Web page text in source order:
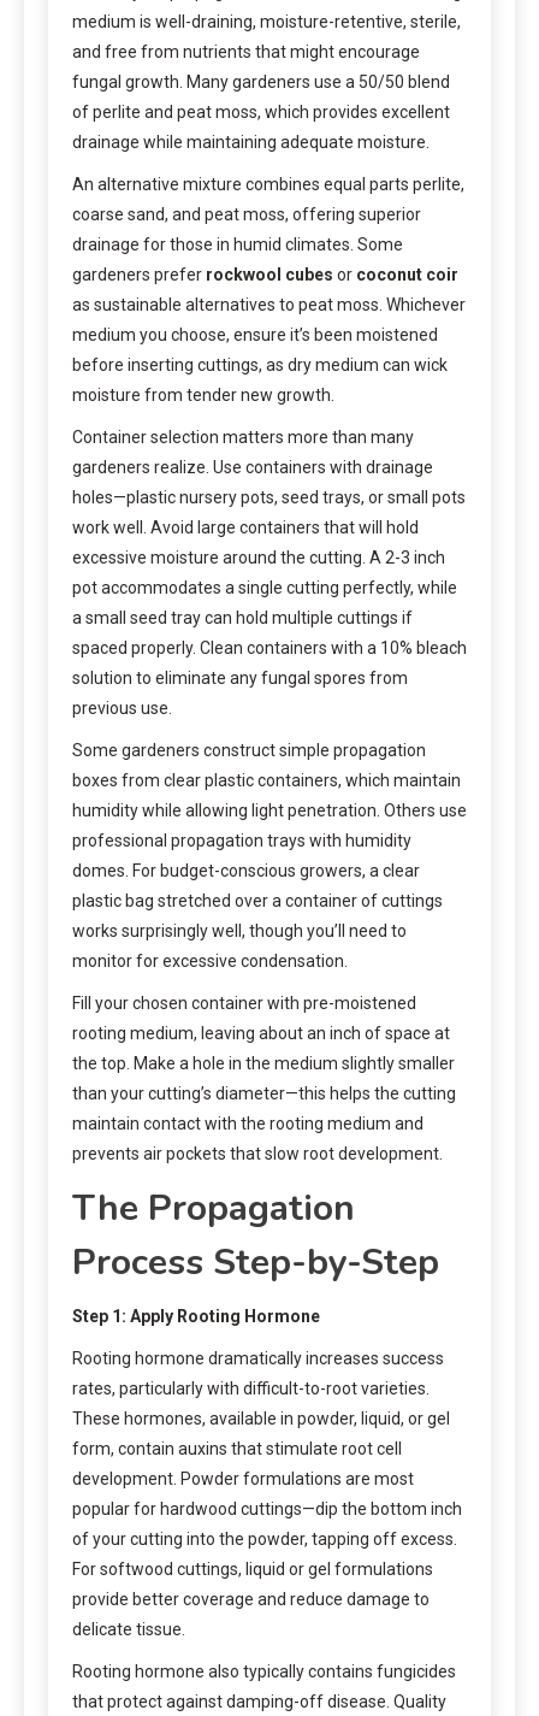
medium is well-draining, moisture-retentive, sterile,
and free from nutrients that might encourage
fungal growth. Many gardeners use a 50/50 blend
of perlite and peat moss, which provides excellent
drainage while maintaining adequate moisture.
An alternative mixture combines equal parts perlite,
coarse sand, and peat moss, offering superior
drainage for those in humid climates. Some
gardeners prefer rockwool cubes or coconut coir
as sustainable alternatives to peat moss. Whichever
medium you choose, ensure it’s been moistened
before inserting cuttings, as dry medium can wick
moisture from tender new growth.
Container selection matters more than many
gardeners realize. Use containers with drainage
holes—plastic nursery pots, seed trays, or small pots
work well. Avoid large containers that will hold
excessive moisture around the cutting. A 2-3 inch
pot accommodates a single cutting perfectly, while
a small seed tray can hold multiple cuttings if
spaced properly. Clean containers with a 10% bleach
solution to eliminate any fungal spores from
previous use.
Some gardeners construct simple propagation
boxes from clear plastic containers, which maintain
humidity while allowing light penetration. Others use
professional propagation trays with humidity
domes. For budget-conscious growers, a clear
plastic bag stretched over a container of cuttings
works surprisingly well, though you’ll need to
monitor for excessive condensation.
Fill your chosen container with pre-moistened
rooting medium, leaving about an inch of space at
the top. Make a hole in the medium slightly smaller
than your cutting’s diameter—this helps the cutting
maintain contact with the rooting medium and
prevents air pockets that slow root development.
The Propagation
Process Step-by-Step
Step 1: Apply Rooting Hormone
Rooting hormone dramatically increases success
rates, particularly with difficult-to-root varieties.
These hormones, available in powder, liquid, or gel
form, contain auxins that stimulate root cell
development. Powder formulations are most
popular for hardwood cuttings—dip the bottom inch
of your cutting into the powder, tapping off excess.
For softwood cuttings, liquid or gel formulations
provide better coverage and reduce damage to
delicate tissue.
Rooting hormone also typically contains fungicides
that protect against damping-off disease. Quality